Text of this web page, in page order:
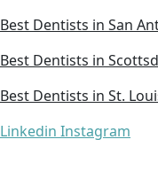
Best Dentists in San
Best Dentists in
Best Dentists in St.
Linkedin Instagram